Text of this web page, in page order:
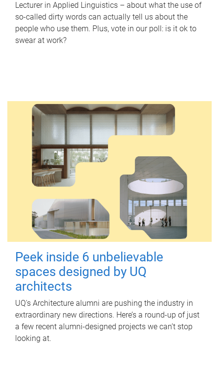
Lecturer in Applied Linguistics – about what the use of
so-called dirty words can actually tell us about the
people who use them. Plus, vote in our poll: is it ok to
swear at work?
Peek inside 6 unbelievable
spaces designed by UQ
architects
UQ's Architecture alumni are pushing the industry in
extraordinary new directions. Here’s a round-up of just
a few recent alumni-designed projects we can’t stop
looking at.